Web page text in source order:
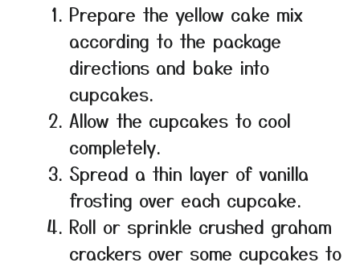
Prepare the yellow cake mix
according to the package
directions and bake into
cupcakes.
Allow the cupcakes to cool
completely.
Spread a thin layer of vanilla
frosting over each cupcake.
Roll or sprinkle crushed graham
crackers over some cupcakes to